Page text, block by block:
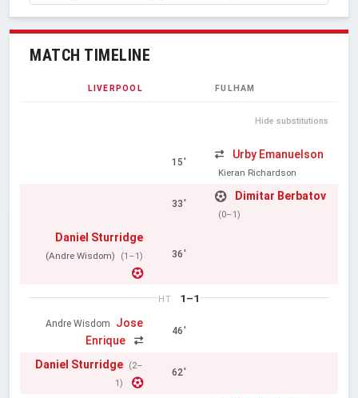
MATCH TIMELINE
LIVERPOOL FULHAM
Hide substitutions
15'
Urby Emanuelson
Kieran Richardson
33'
Dimitar Berbatov
(0–1)
Daniel Sturridge
(Andre Wisdom) (1–1) 36'
HT 1–1
Andre Wisdom
Jose
Enrique
46'
Daniel Sturridge (2–
1)
62'